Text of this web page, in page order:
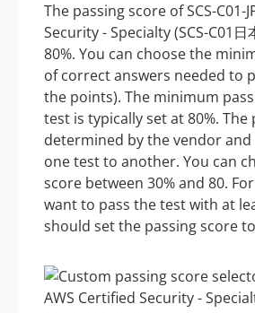
The passing score of SCS-C01-
Security - Specialty (SCS-C01日
80%. You can choose the
of correct answers needed to
the points). The minimum
test is typically set at 80%. The
determined by the vendor
one test to another. You can
score between 30% and 80.
want to pass the test with at
should set the passing score